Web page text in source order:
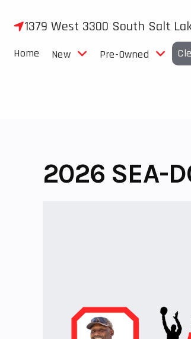
1379 West 3300 South Salt
Home New Pre-Owned
2026 SEA-